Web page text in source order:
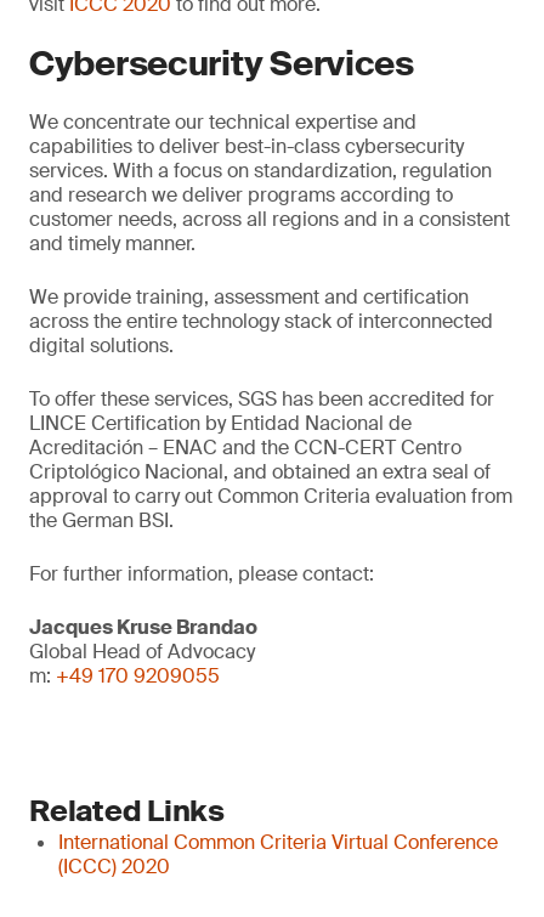
Cybersecurity Services
We concentrate our technical expertise and
capabilities to deliver best-in-class cybersecurity
services. With a focus on standardization, regulation
and research we deliver programs according to
customer needs, across all regions and in a consistent
and timely manner.
We provide training, assessment and certification
across the entire technology stack of interconnected
digital solutions.
To offer these services, SGS has been accredited for
LINCE Certification by Entidad Nacional de
Acreditación – ENAC and the CCN-CERT Centro
Criptológico Nacional, and obtained an extra seal of
approval to carry out Common Criteria evaluation from
the German BSI.
For further information, please contact:
Jacques Kruse Brandao
Global Head of Advocacy
m: +49 170 9209055
Related Links
International Common Criteria Virtual Conference
(ICCC) 2020